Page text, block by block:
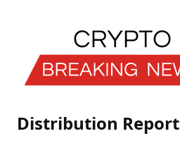
Distribution Report